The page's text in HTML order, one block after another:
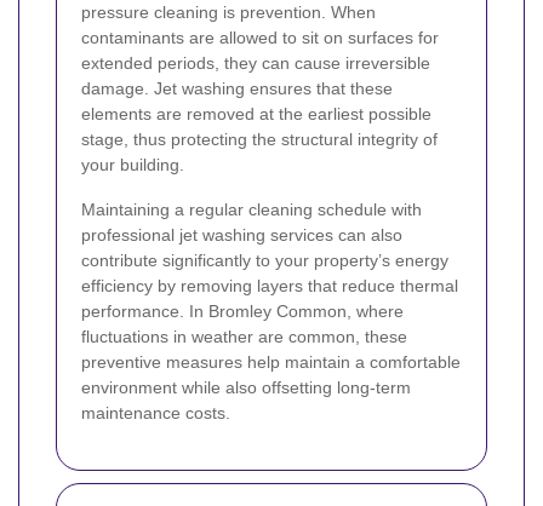
pressure cleaning is prevention. When
contaminants are allowed to sit on surfaces for
extended periods, they can cause irreversible
damage. Jet washing ensures that these
elements are removed at the earliest possible
stage, thus protecting the structural integrity of
your building.
Maintaining a regular cleaning schedule with
professional jet washing services can also
contribute significantly to your property’s energy
efficiency by removing layers that reduce thermal
performance. In Bromley Common, where
fluctuations in weather are common, these
preventive measures help maintain a comfortable
environment while also offsetting long-term
maintenance costs.